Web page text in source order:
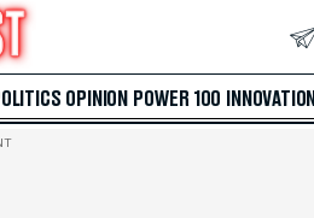
OPINION POWER 100 INNOVATION